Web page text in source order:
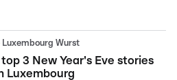
Luxembourg Wurst
3 New Year's Eve stories
Luxembourg